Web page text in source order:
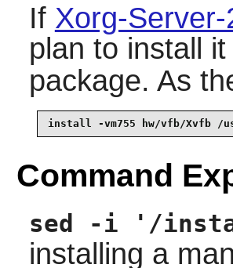
If Xorg-
plan to install
package. As
install -vm755 hw/vfb/Xvfb /
Command
sed -i '/
installing a